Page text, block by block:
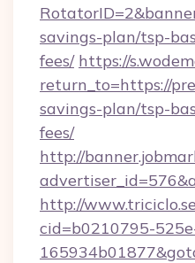
savings-plan/tsp-
fees/ https://
return_to=https://
savings-plan/tsp-
fees/
http://
http://
cid=b0210795-